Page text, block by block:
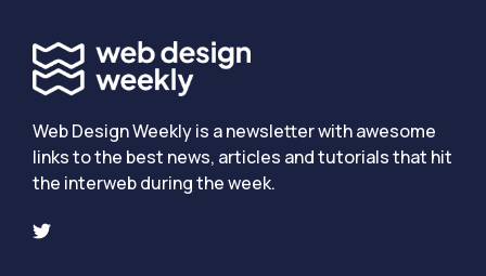
Web Design Weekly is a newsletter with awesome
links to the best news, articles and tutorials that hit
the interweb during the week.